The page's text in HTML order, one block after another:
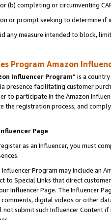
(b) completing or circumventing
or prompt seeking to determine if
any measure intended to block,
Program Amazon
Influencer Program” is a
presence facilitating customer
to participate in the Amazon
the registration process, and
Page
as an Influencer, you must
Influencer Program may include an
to Special Links that direct
Influencer Page. The Influencer
digital videos or other
not submit such Influencer Content